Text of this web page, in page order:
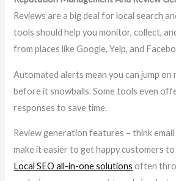
Reviews are a big deal for local search
tools should help you monitor, collect,
from places like Google, Yelp, and
Automated alerts mean you can jump on
before it snowballs. Some tools even
responses to save time.
Review generation features – think
make it easier to get happy customers
Local SEO all-in-one solutions often